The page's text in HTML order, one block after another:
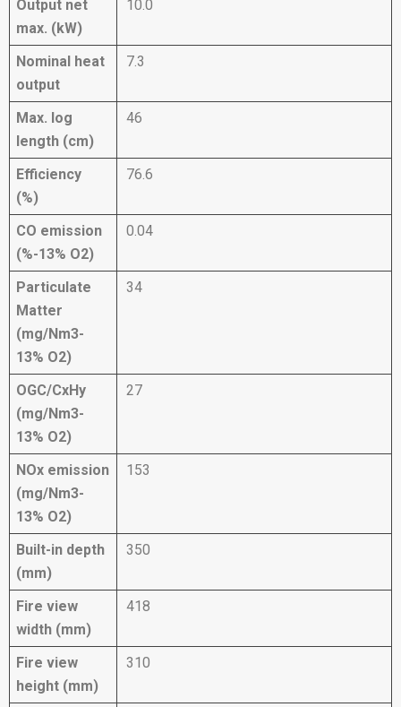
Output net
max. (kW)
10.0
Nominal heat
output
7.3
Max. log
length (cm)
46
Efficiency
(%)
76.6
CO emission
(%-13% O2)
0.04
Particulate
Matter
(mg/Nm3-
13% O2)
34
OGC/CxHy
(mg/Nm3-
13% O2)
27
NOx emission
(mg/Nm3-
13% O2)
153
Built-in depth
(mm)
350
Fire view
width (mm)
418
Fire view
height (mm)
310